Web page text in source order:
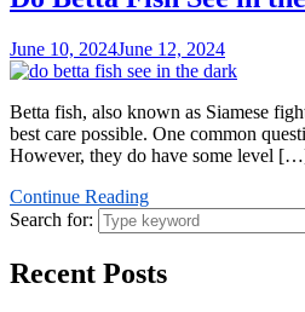
June 10, 2024June 12, 2024
Betta fish, also known as Siamese
best care possible. One common
However, they do have some level
Continue Reading
Search for:
Recent Posts